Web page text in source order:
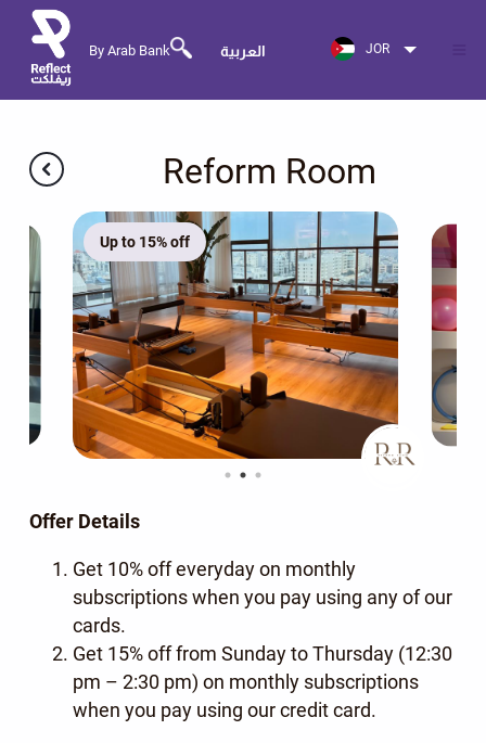
By Arab Bank العربية JOR
Reform Room
Up to 15% off
Offer Details
Get 10% off everyday on monthly
subscriptions when you pay using any of our
cards.
Get 15% off from Sunday to Thursday (12:30
pm – 2:30 pm) on monthly subscriptions
when you pay using our credit card.